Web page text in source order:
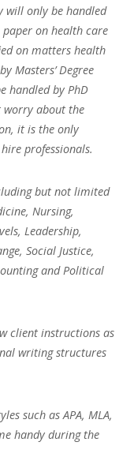
will only be handled
on health care
on matters health
Masters’ Degree
handled by PhD
worry about the
it is the only
professionals.
but not limited
Nursing,
Leadership,
Social Justice,
and Political
client instructions as
writing structures
such as APA, MLA,
handy during the